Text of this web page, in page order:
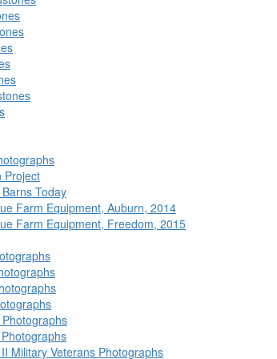
Project
Today
Farm Equipment, Auburn, 2014
Farm Equipment, Freedom, 2015
Military Veterans Photographs